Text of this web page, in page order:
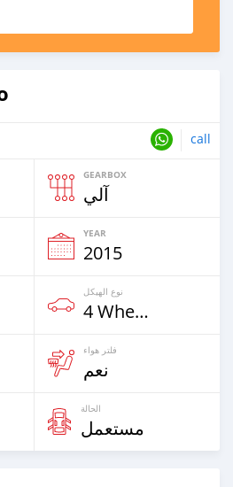
call
GEARBOX
آلي
YEAR
2015
نوع الهيكل
4 Wheel Drives & SUVs
فلتر هواء
نعم
الحالة
مستعمل